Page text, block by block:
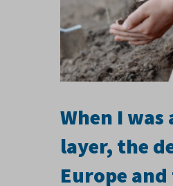
When I
layer, the
Europe